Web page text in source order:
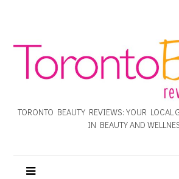
TORONTO BEAUTY REVIEWS: YOUR LOCAL
IN BEAUTY AND